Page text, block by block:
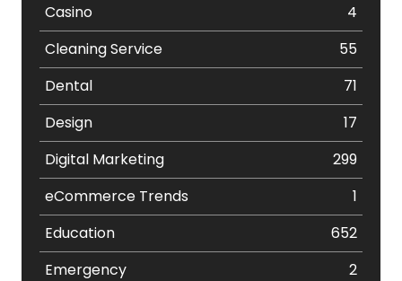
Casino
4
Cleaning Service
55
Dental
71
Design
17
Digital Marketing
299
eCommerce Trends
1
Education
652
Emergency
2